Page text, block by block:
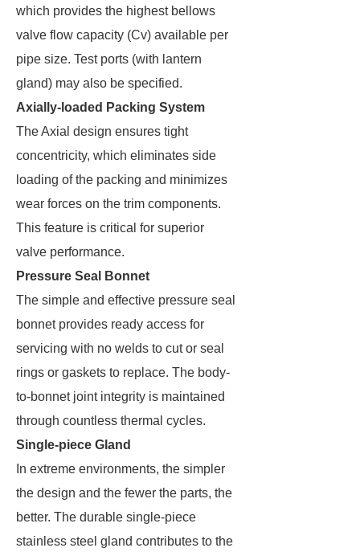
which provides the highest bellows
valve flow capacity (Cv) available per
pipe size. Test ports (with lantern
gland) may also be specified.
Axially-loaded Packing System
The Axial design ensures tight
concentricity, which eliminates side
loading of the packing and minimizes
wear forces on the trim components.
This feature is critical for superior
valve performance.
Pressure Seal Bonnet
The simple and effective pressure seal
bonnet provides ready access for
servicing with no welds to cut or seal
rings or gaskets to replace. The body-
to-bonnet joint integrity is maintained
through countless thermal cycles.
Single-piece Gland
In extreme environments, the simpler
the design and the fewer the parts, the
better. The durable single-piece
stainless steel gland contributes to the